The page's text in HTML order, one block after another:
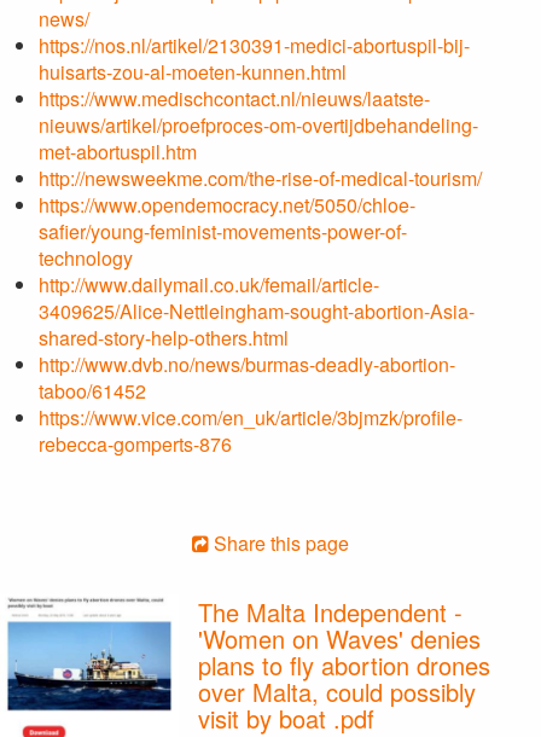
news/
https://nos.nl/artikel/2130391-medici-abortuspil-bij-
huisarts-zou-al-moeten-kunnen.html
https://www.medischcontact.nl/nieuws/laatste-
nieuws/artikel/proefproces-om-overtijdbehandeling-
met-abortuspil.htm
http://newsweekme.com/the-rise-of-medical-tourism/
https://www.opendemocracy.net/5050/chloe-
safier/young-feminist-movements-power-of-
technology
http://www.dailymail.co.uk/femail/article-
3409625/Alice-Nettleingham-sought-abortion-Asia-
shared-story-help-others.html
http://www.dvb.no/news/burmas-deadly-abortion-
taboo/61452
https://www.vice.com/en_uk/article/3bjmzk/profile-
rebecca-gomperts-876
Share this page
The Malta Independent -
'Women on Waves' denies
plans to fly abortion drones
over Malta, could possibly
visit by boat .pdf